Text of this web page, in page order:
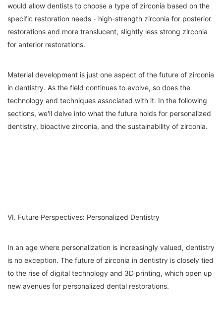
would allow dentists to choose a type of zirconia based on the
specific restoration needs - high-strength zirconia for posterior
restorations and more translucent, slightly less strong zirconia
for anterior restorations.
Material development is just one aspect of the future of zirconia
in dentistry. As the field continues to evolve, so does the
technology and techniques associated with it. In the following
sections, we'll delve into what the future holds for personalized
dentistry, bioactive zirconia, and the sustainability of zirconia.
VI. Future Perspectives: Personalized Dentistry
In an age where personalization is increasingly valued, dentistry
is no exception. The future of zirconia in dentistry is closely tied
to the rise of digital technology and 3D printing, which open up
new avenues for personalized dental restorations.